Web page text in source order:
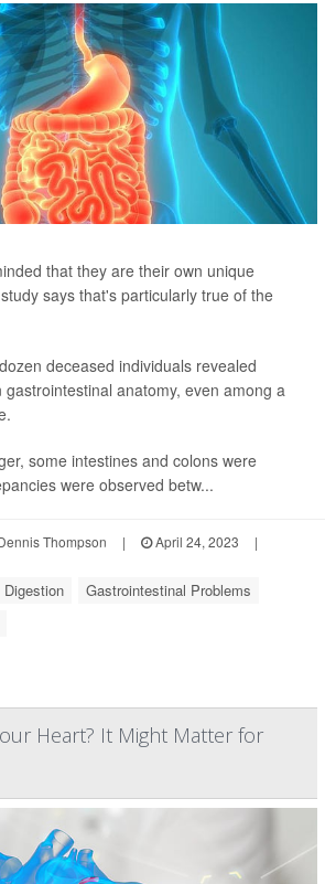
that they are their own unique
says that's particularly true of the
deceased individuals revealed
gastrointestinal anatomy, even among a
some intestines and colons were
were observed betw...
Thompson | April 24, 2023
|
Digestion
Gastrointestinal Problems
Heart? It Might Matter for